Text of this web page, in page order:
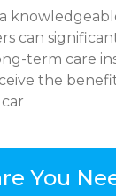
can
term care
the
You